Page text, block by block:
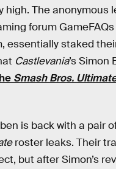
high. The anonymous
forum
essentially staked
Castlevania’s Simon
Smash Bros.
is back with a pair
roster leaks. Their
but after Simon’s